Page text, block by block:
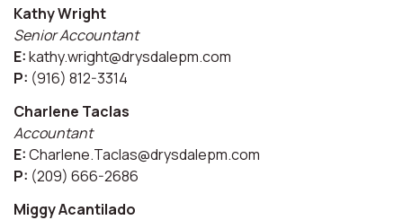
Kathy Wright
Senior Accountant
E:kathy.wright@drysdalepm.com
P: (916) 812-3314
Charlene Taclas
Accountant
E:Charlene.Taclas@drysdalepm.com
P: (209) 666-2686
Miggy Acantilado